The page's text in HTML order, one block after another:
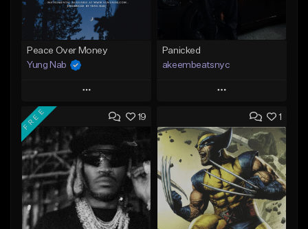
Peace Over Money
Yung Nab
Play
Add to Queue
Add To Playlist
Like Beat
Download Item
From $25.00
Panicked
akeembeatsnyc
Play
Add to Queue
Add To Playlist
Like Beat
From $20.00
Find similar
19
FREE 1